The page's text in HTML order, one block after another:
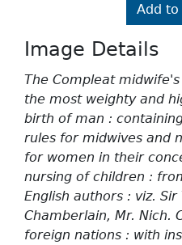
Add to
Image Details
The Compleat
the most weighty and
birth of man :
rules for midwives and
for women in their
nursing of children :
English authors : viz.
Chamberlain, Mr. Nich.
foreign nations : with